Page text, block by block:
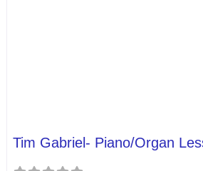
Tim Gabriel- Piano/Organ